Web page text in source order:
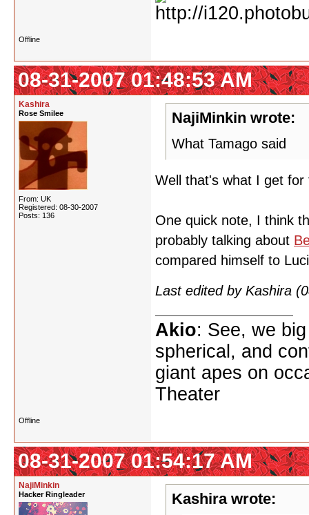
Offline
08-31-2007 01:48:53 AM
Kashira
Rose Smilee
From: UK
Registered: 08-30-2007
Posts: 136
NajiMinkin wrote:
What Tamago said
Well that's what I get
One quick note, I think
probably talking about
compared himself to
Last edited by Kashira
Akio: See, we
spherical, and
giant apes on
Theater
Offline
08-31-2007 01:54:17 AM
NajiMinkin
Hacker Ringleader
Kashira wrote: